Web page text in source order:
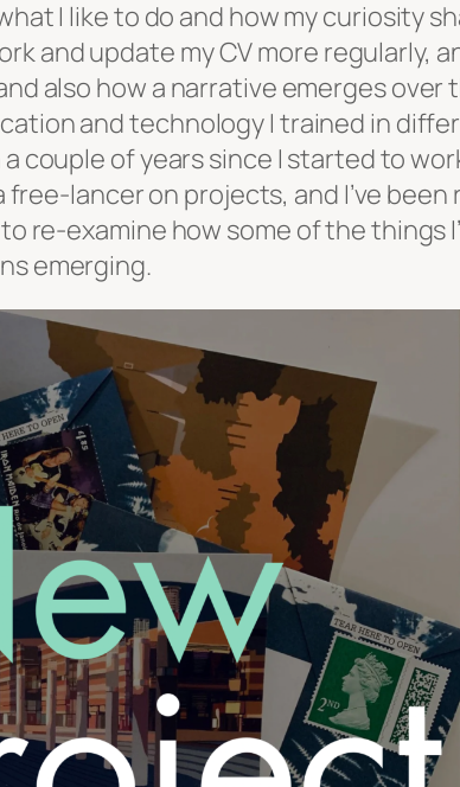
I like to do and how my curiosity
and update my CV more regularly,
also how a narrative emerges over
and technology I trained in
couple of years since I started to
lancer on projects, and I’ve
re-examine how some of the things
emerging.